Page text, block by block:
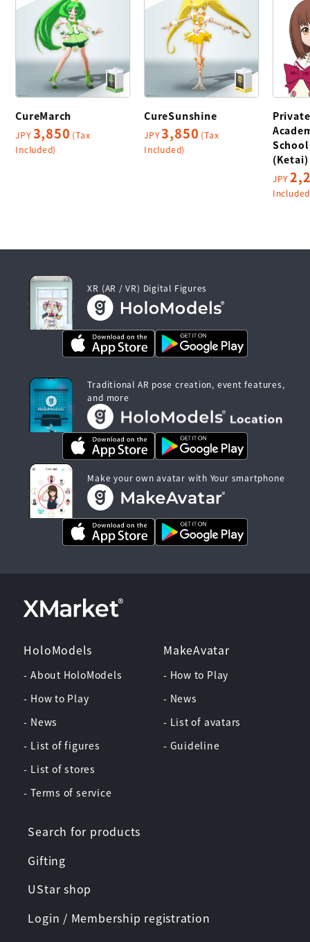
CureMarch
JPY3,850 (Tax
Included)
CureSunshine
JPY3,850 (Tax
Included)
(Ketai)
JPY
XR (AR / VR) Digital Figures
Traditional AR pose creation, event features,
and more
Make your own avatar with Your smartphone
HoloModels
- About HoloModels
- How to Play
- News
- List of figures
- List of stores
- Terms of service
MakeAvatar
- How to Play
- News
- List of avatars
- Guideline
Search for products
Gifting
UStar shop
Login / Membership registration